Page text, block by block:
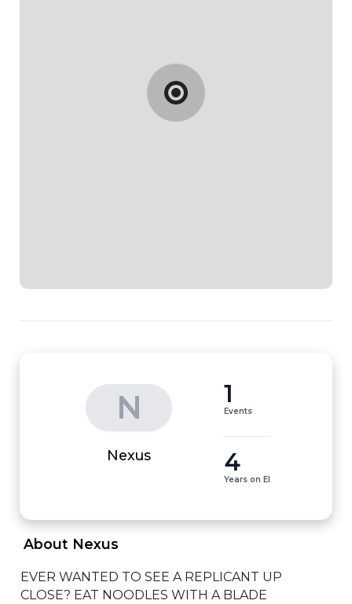
N
Nexus
1
Events
4
Years on EI
About Nexus
EVER WANTED TO SEE A REPLICANT UP
CLOSE? EAT NOODLES WITH A BLADE